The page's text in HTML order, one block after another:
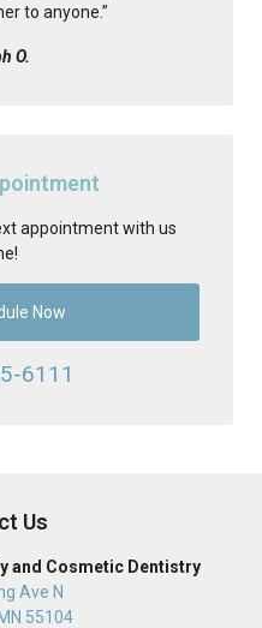
to anyone.”
O.
appointment with us
Now
6111
Us
and Cosmetic Dentistry
Ave N
MN 55104